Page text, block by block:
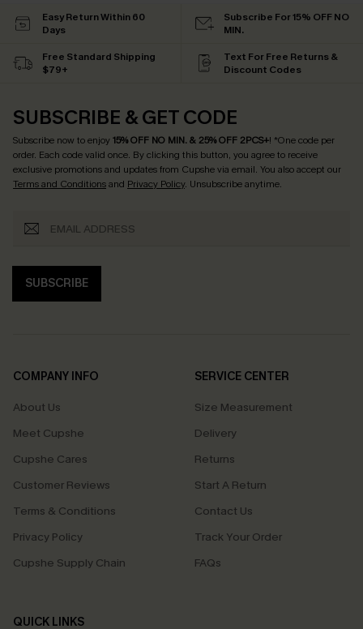
Easy Return Within 60
Days
Subscribe For 15% OFF NO
MIN.
Free Standard Shipping
$79+
Text For Free Returns &
Discount Codes
SUBSCRIBE & GET CODE
Subscribe now to enjoy15% OFF NO MIN. & 25% OFF 2PCS+! *One code per
order. Each code valid once. By clicking this button, you agree to receive
exclusive promotions and updates from Cupshe via email. You also accept our
Terms and Conditionsand Privacy Policy. Unsubscribe anytime.
SUBSCRIBE
COMPANY INFO
About Us
Meet Cupshe
Cupshe Cares
Customer Reviews
Terms & Conditions
Privacy Policy
Cupshe Supply Chain
SERVICE CENTER
Size Measurement
Delivery
Returns
Start A Return
Contact Us
Track Your Order
FAQs
QUICK LINKS